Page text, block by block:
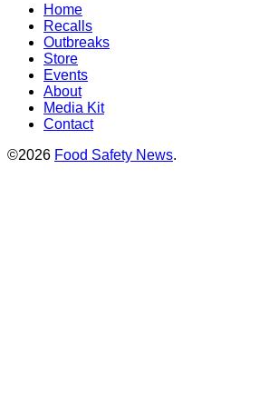
Home
Recalls
Outbreaks
Store
Events
About
Media Kit
Contact
©2026 Food Safety News.